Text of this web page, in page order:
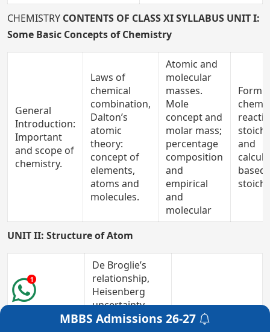
CHEMISTRY CONTENTS OF CLASS XI SYLLABUS UNIT I:
Some Basic Concepts of Chemistry
General
Introduction:
Important
and scope of
chemistry.
Laws of
chemical
combination,
Dalton’s
atomic
theory:
concept of
elements,
atoms and
molecules.
Atomic and
molecular
masses.
Mole
concept and
molar mass;
percentage
composition
and
empirical
and
molecular
and
based
UNIT II: Structure of Atom
De Broglie’s
relationship,
Heisenberg
uncertainty
principle,
Get a Free Counselling
MBBS Admissions 26-27
1